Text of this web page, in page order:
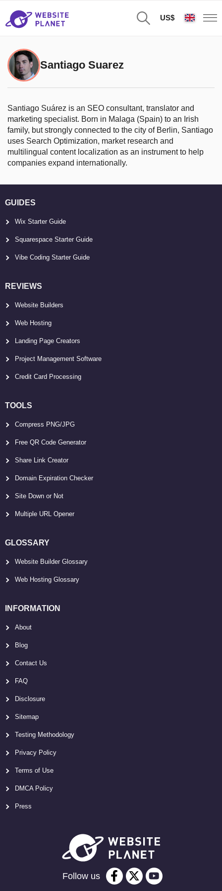
US$
Santiago Suarez
Santiago Suárez is an SEO consultant, translator and
marketing specialist. Born in Malaga (Spain) to an Irish
family, but strongly connected to the city of Berlin, Santiago
uses Search Optimization, market research and
multilingual content localization as an instrument to help
companies expand internationally.
GUIDES
Wix Starter Guide
Squarespace Starter Guide
Vibe Coding Starter Guide
REVIEWS
Website Builders
Web Hosting
Landing Page Creators
Project Management Software
Credit Card Processing
TOOLS
Compress PNG/JPG
Free QR Code Generator
Share Link Creator
Domain Expiration Checker
Site Down or Not
Multiple URL Opener
GLOSSARY
Website Builder Glossary
Web Hosting Glossary
INFORMATION
About
Blog
Contact Us
FAQ
Disclosure
Sitemap
Testing Methodology
Privacy Policy
Terms of Use
DMCA Policy
Press
Follow us